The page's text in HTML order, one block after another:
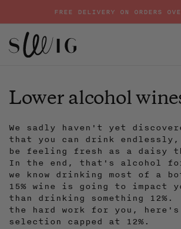
content
FREE DELIVERY ON ORDERS
Lower alcohol
We sadly haven't yet
that you can drink
be feeling fresh as a daisy
In the end, that's alcohol
we know drinking most of a
15% wine is going to impact
than drinking something 12%.
the hard work for you,
selection capped at 12%.